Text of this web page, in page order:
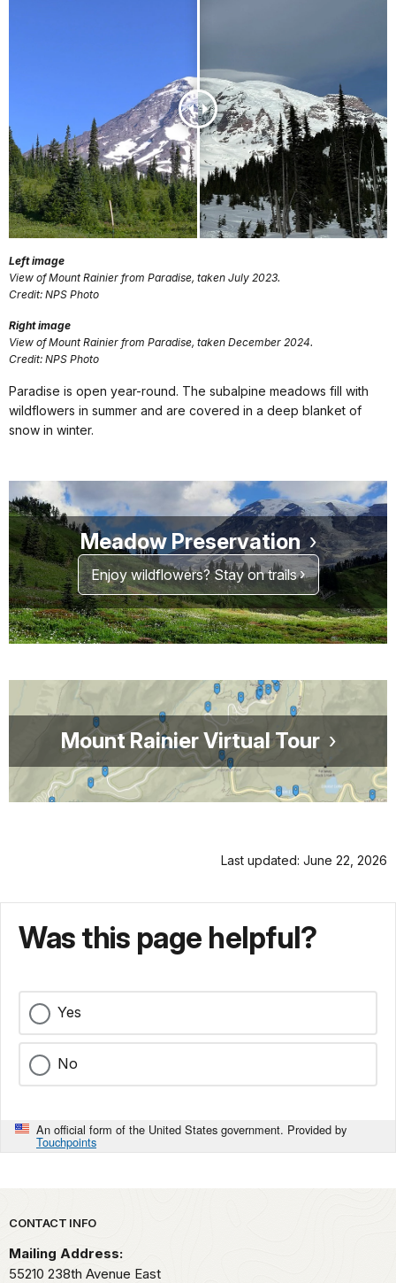
Left image
View of Mount Rainier from Paradise, taken July 2023.
Credit: NPS Photo
Right image
View of Mount Rainier from Paradise, taken December 2024.
Credit: NPS Photo
Paradise is open year-round. The subalpine meadows fill with
wildflowers in summer and are covered in a deep blanket of
snow in winter.
Meadow Preservation
Enjoy wildflowers? Stay on trails
Mount Rainier Virtual Tour
Last updated: June 22, 2026
Was this page helpful?
Yes
No
An official form of the United States government. Provided by
Touchpoints
Park footer
CONTACT INFO
Mailing Address:
55210 238th Avenue East